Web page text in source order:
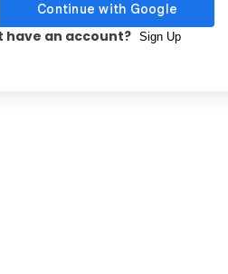
have an account? Sign Up